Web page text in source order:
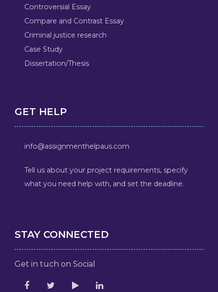
Controversial Essay
Compare and Contrast Essay
Criminal justice research
Case Study
Dissertation/Thesis
GET HELP
info@assignmenthelpaus.com
Tell us about your project requirements, specify
what you need help with, and set the deadline.
STAY CONNECTED
Get in tuch on Social